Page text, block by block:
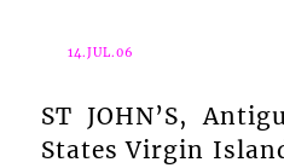
14.JUL.06
ST JOHN’S,
States Virgin